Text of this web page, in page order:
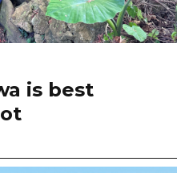
is best